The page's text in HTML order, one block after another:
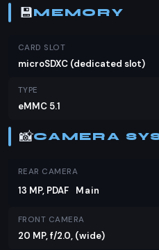
💾MEMORY
CARD SLOT
microSDXC (dedicated slot)
TYPE
eMMC 5.1
📸CAMERA
REAR CAMERA
13 MP, PDAF Main
FRONT CAMERA
20 MP, f/2.0, (wide)